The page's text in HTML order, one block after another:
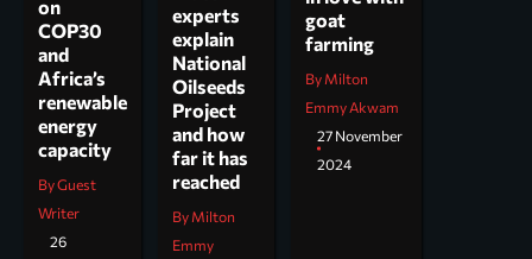
on
COP30
and
Africa’s
renewable
energy
capacity
By Guest
Writer
26
experts
explain
National
Oilseeds
Project
and how
far it has
reached
By Milton
Emmy
goat
farming
By Milton
Emmy Akwam
27 November
2024